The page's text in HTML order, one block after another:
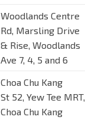
Woodlands Centre
Rd, Marsling Drive
& Rise, Woodlands
Ave 7, 4, 5 and 6
Choa Chu Kang
St 52, Yew Tee MRT,
Choa Chu Kang